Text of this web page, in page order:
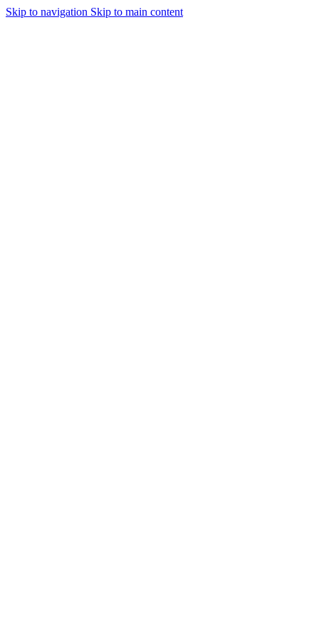
Skip to navigation Skip to main content